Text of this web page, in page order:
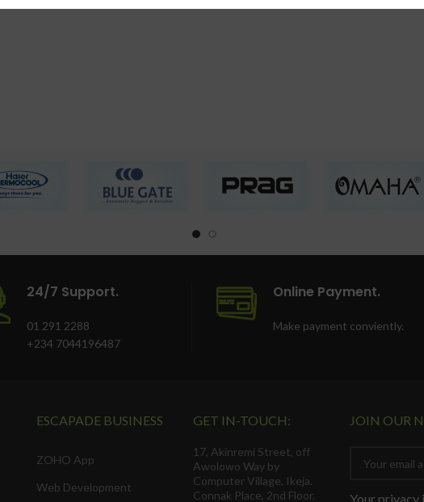
24/7 Support.
01 291 2288
+234 7044196487
Online Payment.
Make payment conviently.
ESCAPADE BUSINESS
ZOHO App
Web Development
GET IN-TOUCH:
17, Akinremi Street, off
Awolowo Way by
Computer Village, Ikeja.
Connak Place, 2nd Floor.
JOIN OUR
Your privacy